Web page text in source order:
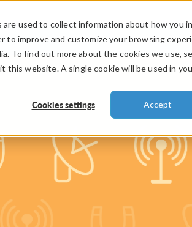
used to collect information about how you
improve and customize your browsing
To find out more about the cookies we use,
this website. A single cookie will be used in
Cookies settings Accept
PRODUCTS